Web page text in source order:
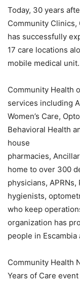
Today, 30 years
Community
has successfully
17 care locations
mobile medical unit.
Community Health
services including
Women’s Care,
Behavioral Health
house
pharmacies,
home to over 300
physicians, APRNs,
hygienists,
who keep
organization has
people in Escambia
Community Health
Years of Care